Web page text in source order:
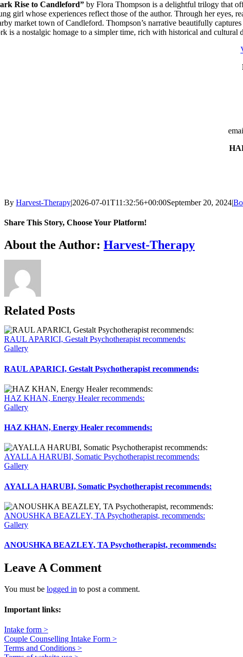
Rise to Candleford” by Flora Thompson is a delightful trilogy that
girl whose experiences reflect those of the author. Through her eyes,
market town of Candleford. Thompson’s narrative beautifully
is a nostalgic homage to a simpler time, rich with historical and cultural
By Harvest-Therapy|2026-07-01T11:32:56+00:00September 20, 2024|
Share This Story, Choose Your Platform!
Facebook
X
Reddit
LinkedIn
WhatsApp
Telegram
Tumblr
Pinterest
Vk
Xing
Email
About the Author: Harvest-Therapy
Related Posts
RAUL APARICI, Gestalt Psychotherapist recommends:
Gallery
RAUL APARICI, Gestalt Psychotherapist recommends:
HAZ KHAN, Energy Healer recommends:
Gallery
HAZ KHAN, Energy Healer recommends:
AYALLA HARUBI, Somatic Psychotherapist recommends:
Gallery
AYALLA HARUBI, Somatic Psychotherapist recommends:
ANOUSHKA BEAZLEY, TA Psychotherapist, recommends:
Gallery
ANOUSHKA BEAZLEY, TA Psychotherapist, recommends:
Leave A Comment
You must be logged in to post a comment.
Important links:
Intake form >
Couple Counselling Intake Form >
Terms and Conditions >